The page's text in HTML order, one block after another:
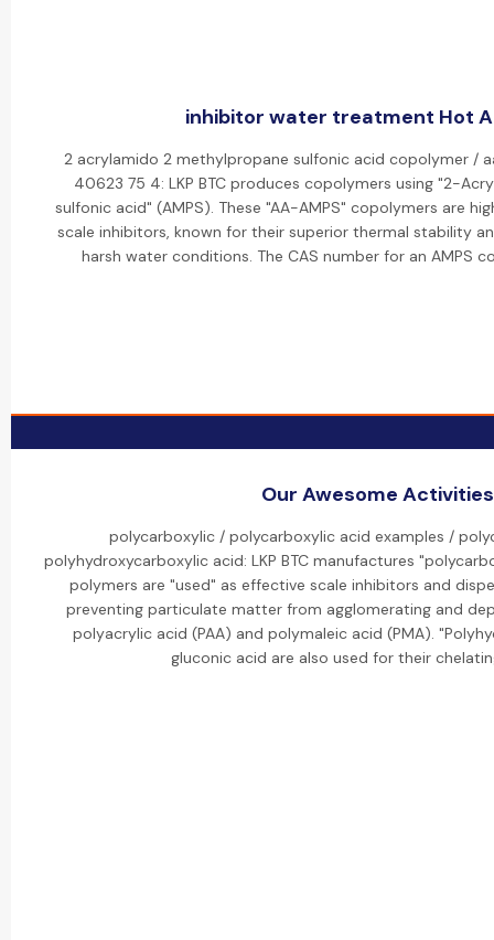
inhibitor water treatment Hot
2 acrylamido 2 methylpropane sulfonic acid copolymer /
40623 75 4: LKP BTC produces copolymers using "2-
sulfonic acid" (AMPS). These "AA-AMPS" copolymers are
scale inhibitors, known for their superior thermal stability
harsh water conditions. The CAS number for an AMPS
Our Awesome Activities
polycarboxylic / polycarboxylic acid examples /
polyhydroxycarboxylic acid: LKP BTC manufactures
polymers are "used" as effective scale inhibitors and
preventing particulate matter from agglomerating and
polyacrylic acid (PAA) and polymaleic acid (PMA).
gluconic acid are also used for their